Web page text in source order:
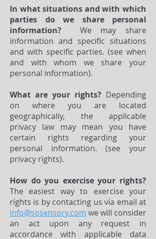
In what situations and with which
parties do we share personal
information?
We may share
information and specific situations
and with specific parties. (see when
and with whom we share your
personal information).
What are your rights? Depending
on where you are located
geographically, the applicable
privacy law may mean you have
certain rights regarding your
personal information. (see your
privacy rights).
How do you exercise your rights?
The easiest way to exercise your
rights is by contacting us via email at
info@sosensory.com we will consider
an act upon any request in
accordance with applicable data